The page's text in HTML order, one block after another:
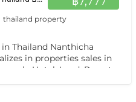
thailand property
Thailand Nanthicha
in properties sales in
Hotel ,Land, Resort,